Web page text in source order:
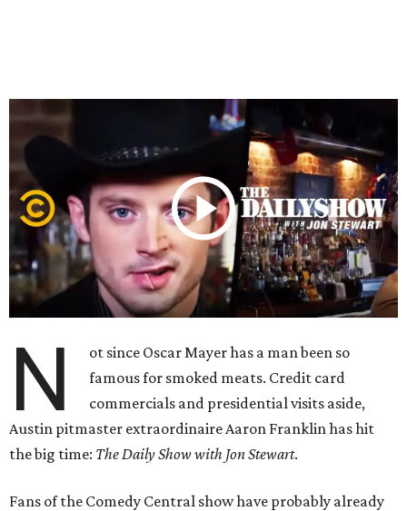
N
ot since Oscar Mayer has a man been so
famous for smoked meats. Credit card
commercials and presidential visits aside,
Austin pitmaster extraordinaire Aaron Franklin has hit
the big time: The Daily Show with Jon Stewart.
Fans of the Comedy Central show have probably already